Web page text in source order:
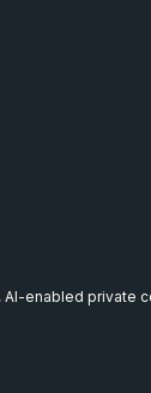
enabled private